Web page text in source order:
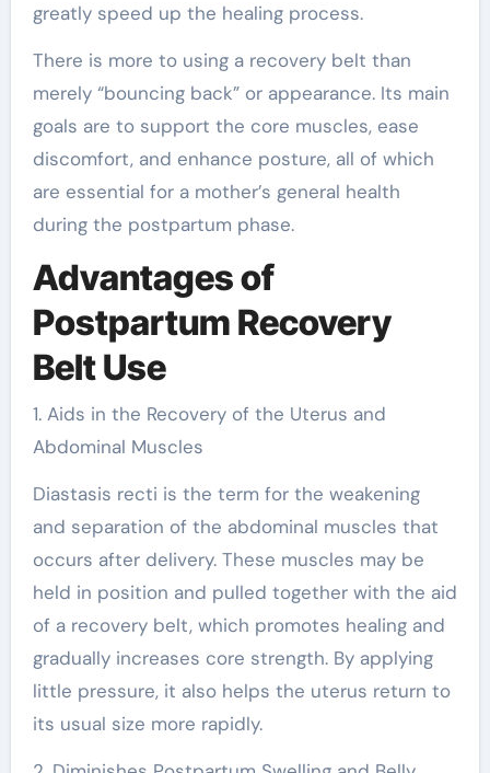
greatly speed up the healing process.
There is more to using a recovery belt than
merely “bouncing back” or appearance. Its main
goals are to support the core muscles, ease
discomfort, and enhance posture, all of which
are essential for a mother’s general health
during the postpartum phase.
Advantages of
Postpartum Recovery
Belt Use
1. Aids in the Recovery of the Uterus and
Abdominal Muscles
Diastasis recti is the term for the weakening
and separation of the abdominal muscles that
occurs after delivery. These muscles may be
held in position and pulled together with the aid
of a recovery belt, which promotes healing and
gradually increases core strength. By applying
little pressure, it also helps the uterus return to
its usual size more rapidly.